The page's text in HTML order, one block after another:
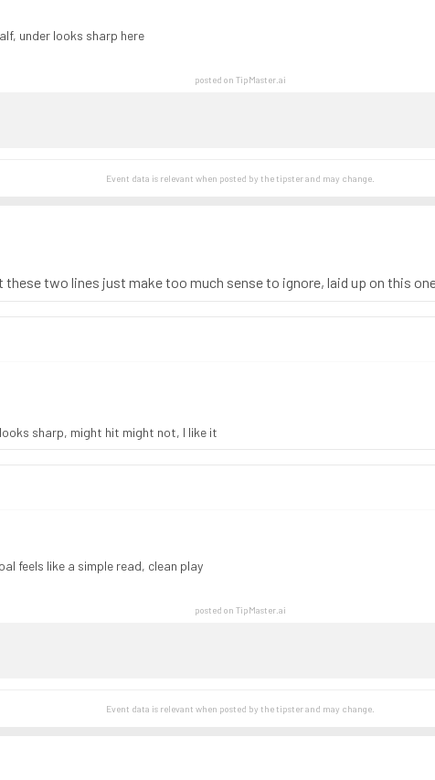
under looks sharp here
posted on TipMaster.ai
Event data is relevant when posted by thetipsterand may change.
two lines just make too much sense to ignore, laid up on this
sharp, might hit might not, I like it
feels like a simple read, clean play
posted on TipMaster.ai
Event data is relevant when posted by thetipsterand may change.